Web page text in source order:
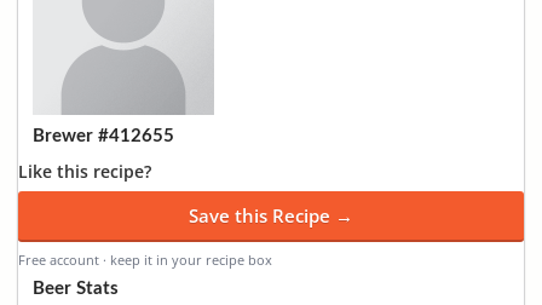
Brewer #412655
Like this recipe?
Save this Recipe →
Free account · keep it in your recipe box
Beer Stats